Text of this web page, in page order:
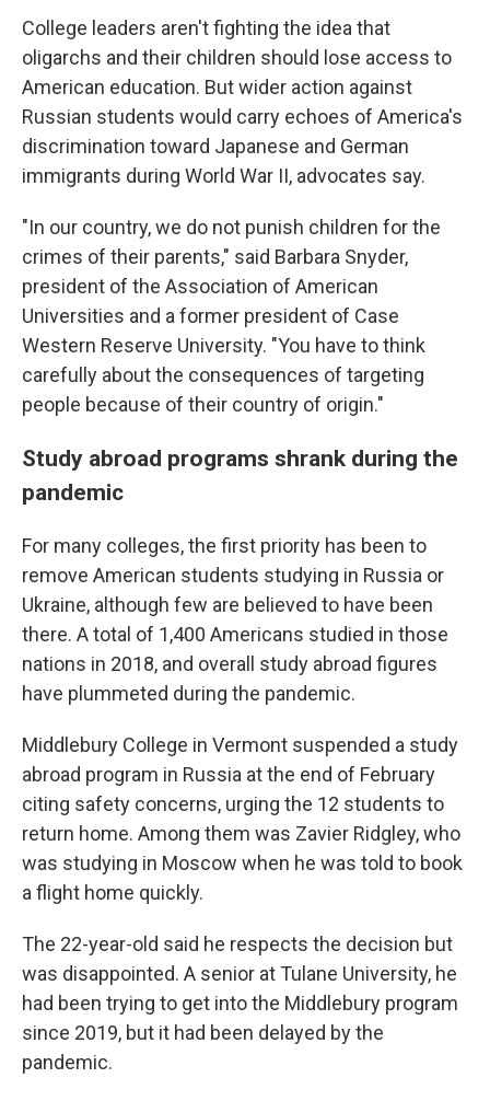
College leaders aren't fighting the idea that
oligarchs and their children should lose access to
American education. But wider action against
Russian students would carry echoes of America's
discrimination toward Japanese and German
immigrants during World War II, advocates say.
"In our country, we do not punish children for the
crimes of their parents," said Barbara Snyder,
president of the Association of American
Universities and a former president of Case
Western Reserve University. "You have to think
carefully about the consequences of targeting
people because of their country of origin."
Study abroad programs shrank during the
pandemic
For many colleges, the first priority has been to
remove American students studying in Russia or
Ukraine, although few are believed to have been
there. A total of 1,400 Americans studied in those
nations in 2018, and overall study abroad figures
have plummeted during the pandemic.
Middlebury College in Vermont suspended a study
abroad program in Russia at the end of February
citing safety concerns, urging the 12 students to
return home. Among them was Zavier Ridgley, who
was studying in Moscow when he was told to book
a flight home quickly.
The 22-year-old said he respects the decision but
was disappointed. A senior at Tulane University, he
had been trying to get into the Middlebury program
since 2019, but it had been delayed by the
pandemic.